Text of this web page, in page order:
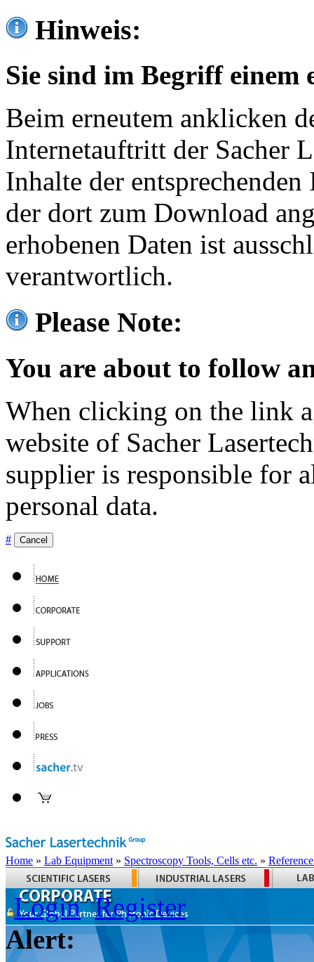
Hinweis:
Sie sind im Begriff einem
Beim erneutem anklicken
Internetauftritt der Sacher
Inhalte der
der dort zum Download
erhobenen Daten ist
verantwortlich.
Please Note:
You are about to follow
When clicking on the link
website of Sacher
supplier is responsible for
personal data.
# Cancel
Home » Lab Equipment » Spectroscopy Tools, Cells etc. »
Login Register
Alert: